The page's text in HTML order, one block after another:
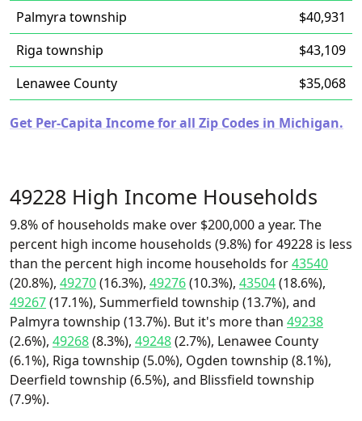
Palmyra township
$40,931
Riga township
$43,109
Lenawee County
$35,068
Get Per-Capita Income for all Zip Codes in Michigan.
49228 High Income Households
9.8% of households make over $200,000 a year. The
percent high income households (9.8%) for 49228 is less
than the percent high income households for43540
(20.8%), 49270(16.3%), 49276(10.3%), 43504(18.6%),
49267(17.1%), Summerfield township (13.7%), and
Palmyra township (13.7%). But it's more than 49238
(2.6%), 49268(8.3%), 49248(2.7%), Lenawee County
(6.1%), Riga township (5.0%), Ogden township (8.1%),
Deerfield township (6.5%), and Blissfield township
(7.9%).